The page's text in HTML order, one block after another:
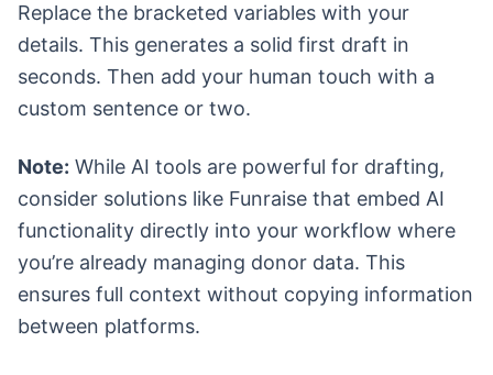
Replace the bracketed variables with your
details. This generates a solid first draft in
seconds. Then add your human touch with a
custom sentence or two.
Note: While AI tools are powerful for drafting,
consider solutions like Funraise that embed AI
functionality directly into your workflow where
you’re already managing donor data. This
ensures full context without copying information
between platforms.